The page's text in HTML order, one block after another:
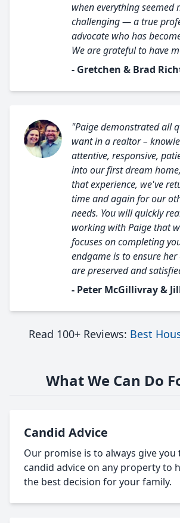
when everything seemed
challenging — a true
advocate who has
We are grateful to have
- Gretchen & Brad
"Paige demonstrated all
want in a realtor –
attentive, responsive,
into our first dream
that experience, we've
time and again for our
needs. You will quickly
working with Paige that
focuses on completing
endgame is to ensure her
are preserved and
- Peter McGillivray &
Read 100+ Reviews: Best
What We Can Do
Candid Advice
Our promise is to always give you
candid advice on any property to
the best decision for your family.